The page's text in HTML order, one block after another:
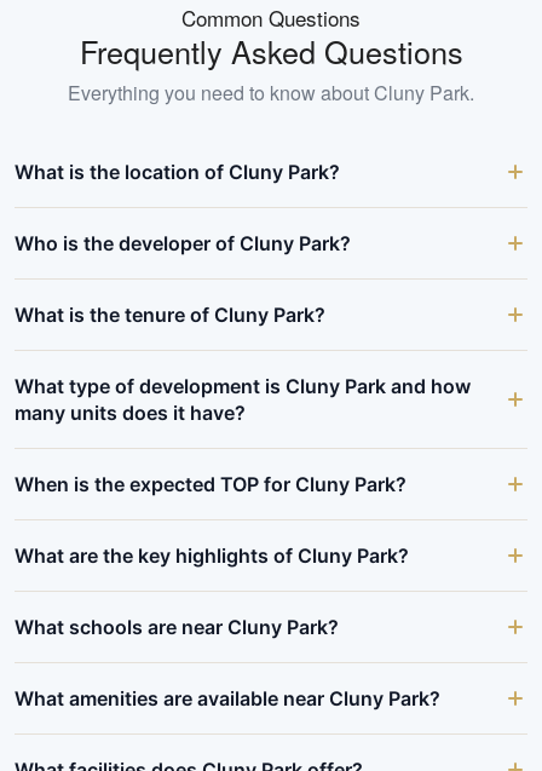
Common Questions
Frequently Asked Questions
Everything you need to know aboutCluny Park.
What is the location of Cluny Park?
Who is the developer of Cluny Park?
What is the tenure of Cluny Park?
What type of development is Cluny Park and how
many units does it have?
When is the expected TOP for Cluny Park?
What are the key highlights of Cluny Park?
What schools are near Cluny Park?
What amenities are available near Cluny Park?